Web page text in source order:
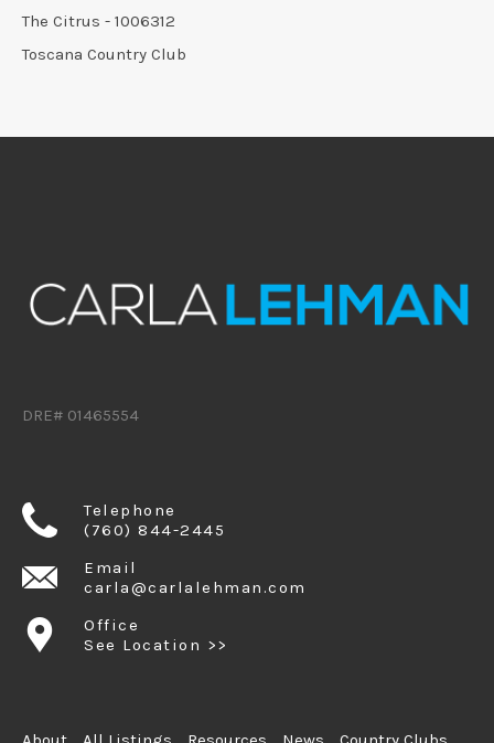
The Citrus - 1006312
Toscana Country Club
DRE# 01465554
Telephone
(760) 844-2445
Email
carla@carlalehman.com
Office
See Location >>